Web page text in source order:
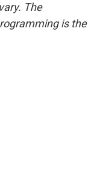
The
is the